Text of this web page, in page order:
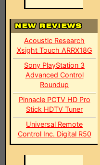
Acoustic Research
Xsight Touch ARRX18G
Sony PlayStation 3
Advanced Control
Roundup
Pinnacle PCTV HD Pro
Stick HDTV Tuner
Universal Remote
Control Inc. Digital R50